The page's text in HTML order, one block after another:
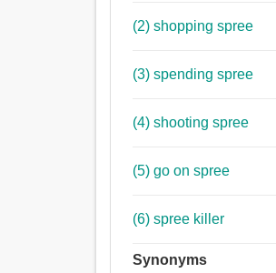
(2) shopping spree
(3) spending spree
(4) shooting spree
(5) go on spree
(6) spree killer
Synonyms